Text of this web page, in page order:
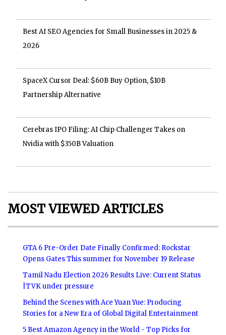
Best AI SEO Agencies for Small Businesses in 2025 &
2026
SpaceX Cursor Deal: $60B Buy Option, $10B
Partnership Alternative
Cerebras IPO Filing: AI Chip Challenger Takes on
Nvidia with $350B Valuation
MOST VIEWED ARTICLES
GTA 6 Pre-Order Date Finally Confirmed: Rockstar
Opens Gates This summer for November 19 Release
Tamil Nadu Election 2026 Results Live: Current Status
|TVK under pressure
Behind the Scenes with Ace Yuan Yue: Producing
Stories for a New Era of Global Digital Entertainment
5 Best Amazon Agency in the World - Top Picks for